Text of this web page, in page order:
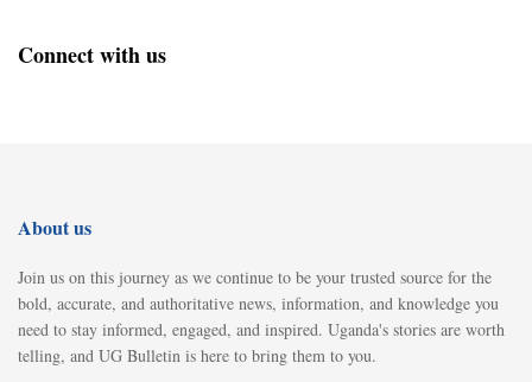
Connect with us
About us
Join us on this journey as we continue to be your trusted source for the
bold, accurate, and authoritative news, information, and knowledge you
need to stay informed, engaged, and inspired. Uganda's stories are worth
telling, and UG Bulletin is here to bring them to you.